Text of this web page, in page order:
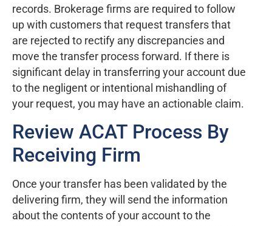
records. Brokerage firms are required to follow
up with customers that request transfers that
are rejected to rectify any discrepancies and
move the transfer process forward. If there is
significant delay in transferring your account due
to the negligent or intentional mishandling of
your request, you may have an actionable claim.
Review ACAT Process By
Receiving Firm
Once your transfer has been validated by the
delivering firm, they will send the information
about the contents of your account to the